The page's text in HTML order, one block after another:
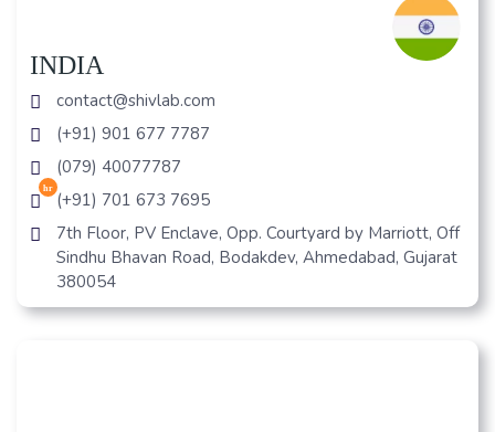
INDIA
contact@shivlab.com
(+91) 901 677 7787
(079) 40077787
hr
(+91) 701 673 7695
7th Floor, PV Enclave, Opp. Courtyard by Marriott, Off
Sindhu Bhavan Road, Bodakdev, Ahmedabad, Gujarat
380054